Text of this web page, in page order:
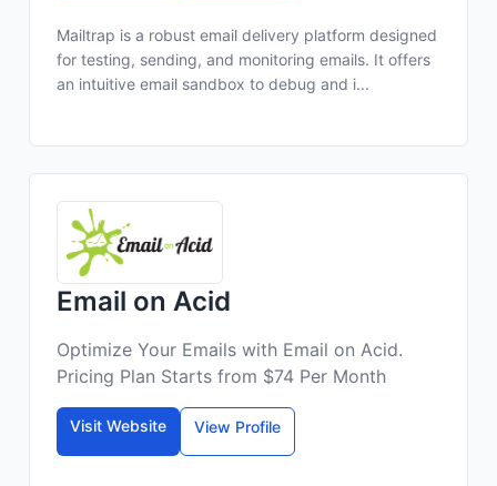
Mailtrap is a robust email delivery platform designed
for testing, sending, and monitoring emails. It offers
an intuitive email sandbox to debug and i...
Email on Acid
Optimize Your Emails with Email on Acid.
Pricing Plan Starts from $74 Per Month
Visit Website View Profile